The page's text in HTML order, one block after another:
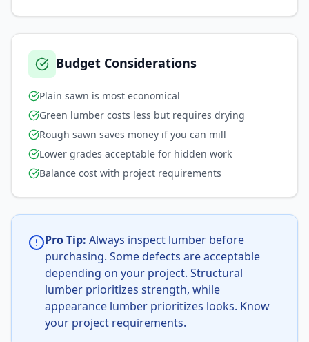
Budget Considerations
Plain sawn is most economical
Green lumber costs less but requires drying
Rough sawn saves money if you can mill
Lower grades acceptable for hidden work
Balance cost with project requirements
Pro Tip: Always inspect lumber before
purchasing. Some defects are acceptable
depending on your project. Structural
lumber prioritizes strength, while
appearance lumber prioritizes looks. Know
your project requirements.